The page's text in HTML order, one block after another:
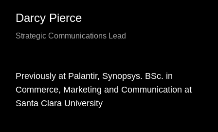
Darcy Pierce
Strategic Communications Lead
Previously at Palantir, Synopsys. BSc. in
Commerce, Marketing and Communication at
Santa Clara University